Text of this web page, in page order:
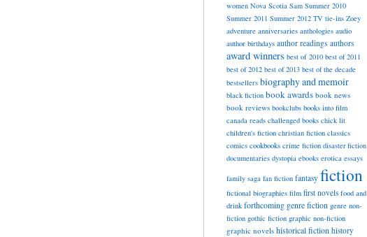
women Nova Scotia Sam Summer 2010
Summer 2011 Summer 2012 TV tie-ins Zoey
adventure anniversaries anthologies audio
author birthdays author readings authors
award winners best of 2010 best of 2011
best of 2012 best of 2013 best of the decade
bestsellers biography and memoir
black fiction book awards book news
book reviews bookclubs books into film
canada reads challenged books chick lit
children's fiction christian fiction classics
comics cookbooks crime fiction disaster fiction
documentaries dystopia ebooks erotica essays
family saga fan fiction fantasy fiction
fictional biographies film first novels food and
drink forthcoming genre fiction genre non-
fiction gothic fiction graphic non-fiction
graphic novels historical fiction history